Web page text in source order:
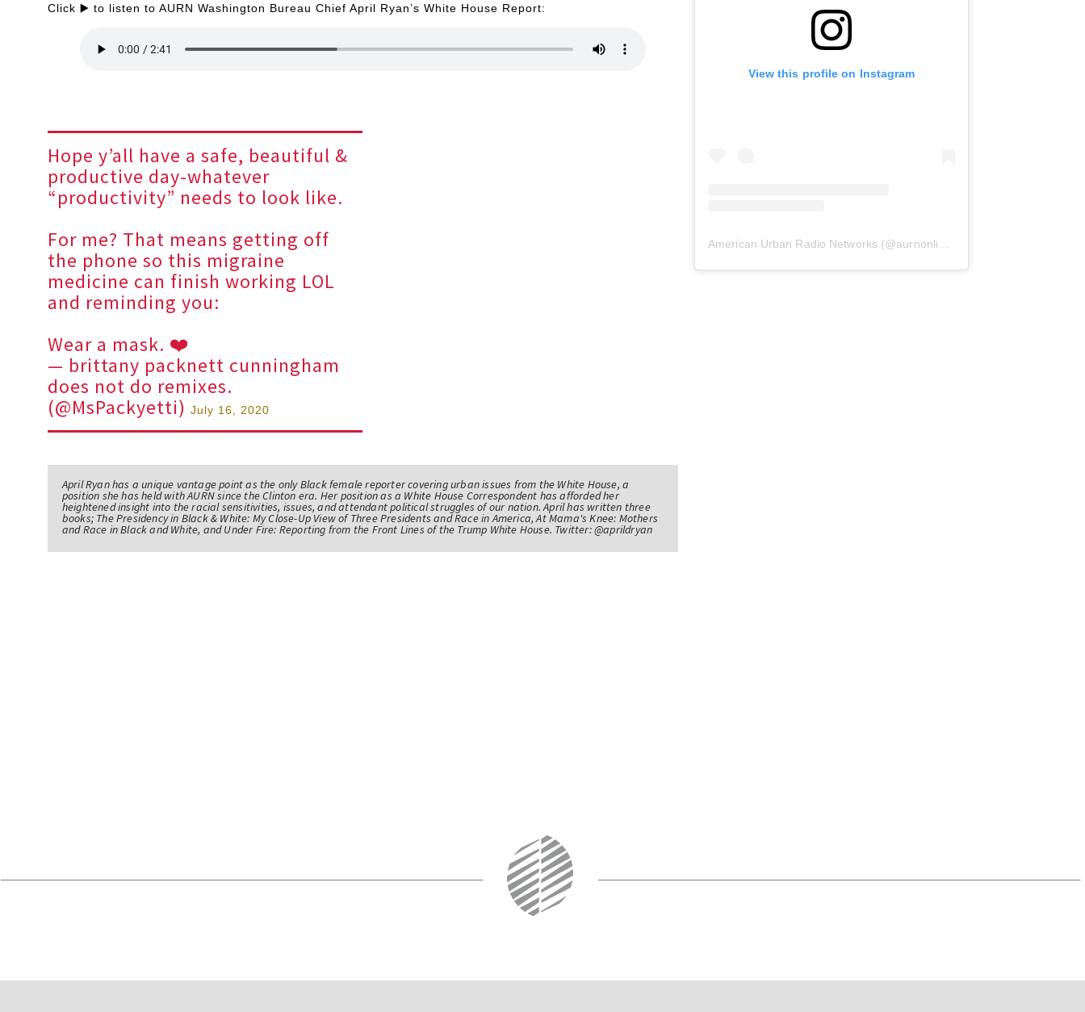
Click ▶️ to listen to AURN Washington Bureau Chief April Ryan’s White House Report:
Hope y’all have a safe, beautiful &
productive day-whatever
“productivity” needs to look like.
For me? That means getting off
the phone so this migraine
medicine can finish working LOL
and reminding you:
Wear a mask. ❤️
— brittany packnett cunningham
does not do remixes.
(@MsPackyetti) July 16, 2020
April Ryan has a unique vantage point as the only Black female reporter covering urban issues from the White House, a
position she has held with AURN since the Clinton era. Her position as a White House Correspondent has afforded her
heightened insight into the racial sensitivities, issues, and attendant political struggles of our nation. April has written three
books; The Presidency in Black & White: My Close-Up View of Three Presidents and Race in America, At Mama's Knee: Mothers
and Race in Black and White, and Under Fire: Reporting from the Front Lines of the Trump White House. Twitter: @aprildryan
View this profile on Instagram
American Urban Radio Networks (@aurnonline